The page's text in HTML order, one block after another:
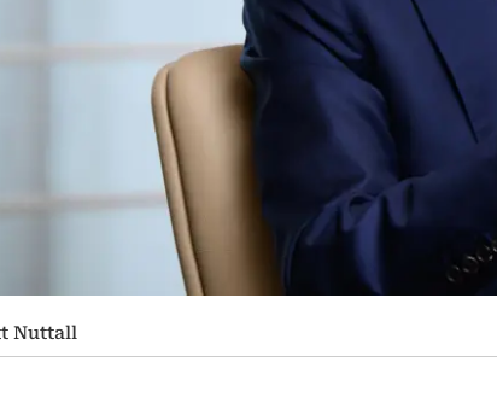
Nuttall